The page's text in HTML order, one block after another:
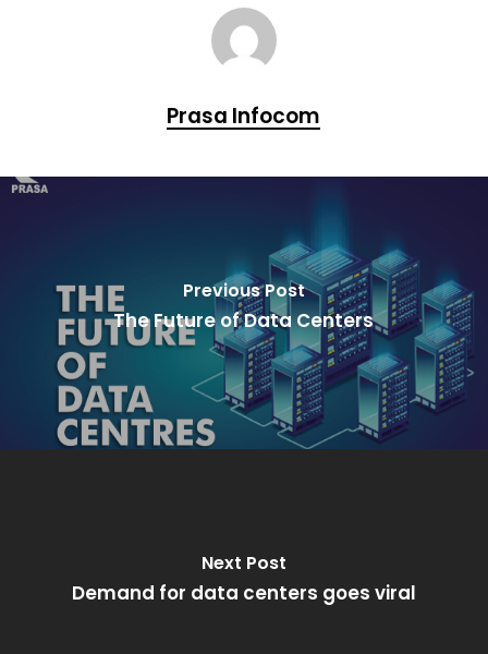
Prasa Infocom
Previous Post
The Future of Data Centers
Next Post
Demand for data centers goes viral